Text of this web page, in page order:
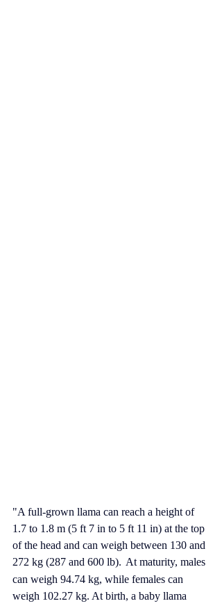
"A full-grown llama can reach a height of
1.7 to 1.8 m (5 ft 7 in to 5 ft 11 in) at the top
of the head and can weigh between 130 and
272 kg (287 and 600 lb). At maturity, males
can weigh 94.74 kg, while females can
weigh 102.27 kg. At birth, a baby llama